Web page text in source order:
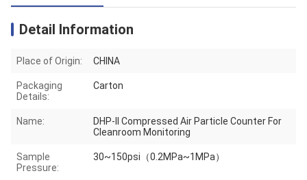
Detail Information
Place of Origin: CHINA
Packaging
Details:
Carton
Name:
DHP-II Compressed Air Particle Counter For
Cleanroom Monitoring
Sample
Pressure:
30~150psi（0.2MPa~1MPa）